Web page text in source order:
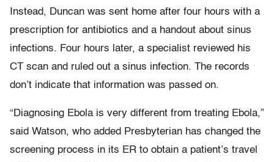
Instead, Duncan was sent home after four hours with a
prescription for antibiotics and a handout about sinus
infections. Four hours later, a specialist reviewed his
CT scan and ruled out a sinus infection. The records
don’t indicate that information was passed on.
“Diagnosing Ebola is very different from treating Ebola,”
said Watson, who added Presbyterian has changed the
screening process in its ER to obtain a patient’s travel